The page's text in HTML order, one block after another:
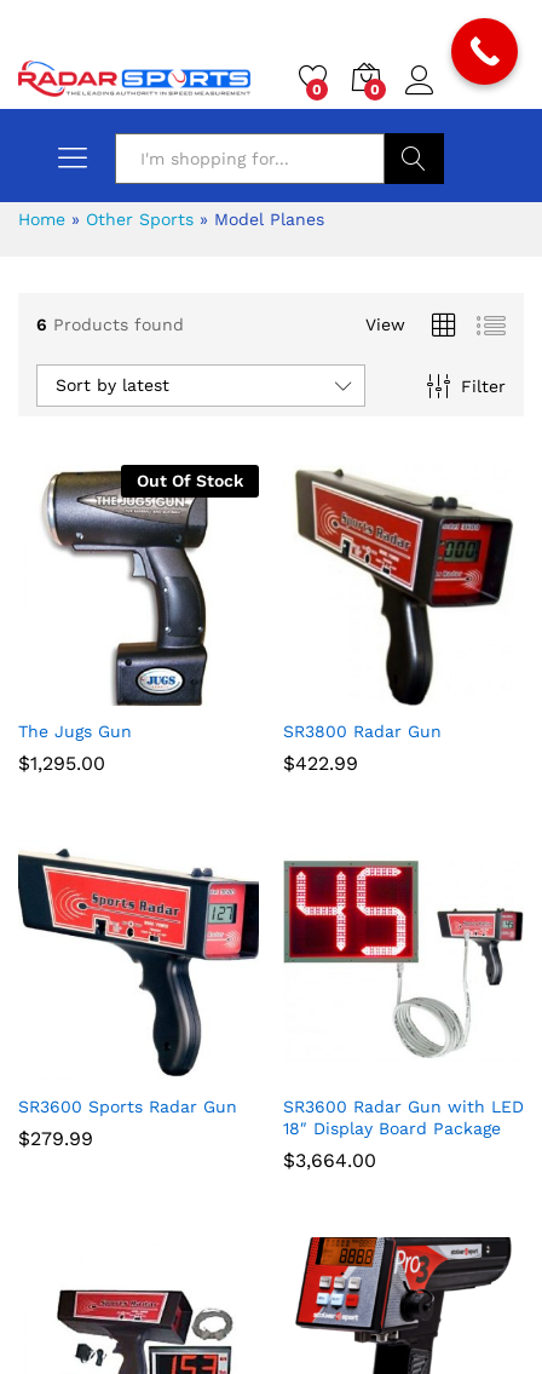
0 0
Home » Other Sports » Model Planes
6 Products found View
Filter
Sort by latest
Out Of Stock
The Jugs Gun
$1,295.00
SR3800 Radar Gun
$422.99
SR3600 Sports Radar Gun
$279.99
SR3600 Radar Gun with LED
18″ Display Board Package
$3,664.00